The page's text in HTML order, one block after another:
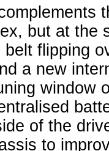
but at the
flipping
a new
window
of the
to